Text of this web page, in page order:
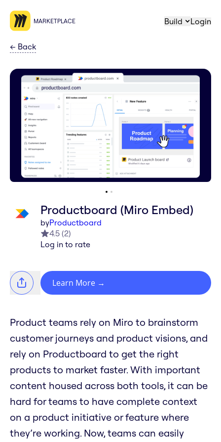
MARKETPLACE Build Login
← Back
Productboard (Miro Embed)
byProductboard
4.5 (2)
Log in to rate
Learn More →
Product teams rely on Miro to brainstorm
customer journeys and product visions, and
rely on Productboard to get the right
products to market faster. With important
content housed across both tools, it can be
hard for teams to have complete context
on a product initiative or feature where
they’re working. Now, teams can easily